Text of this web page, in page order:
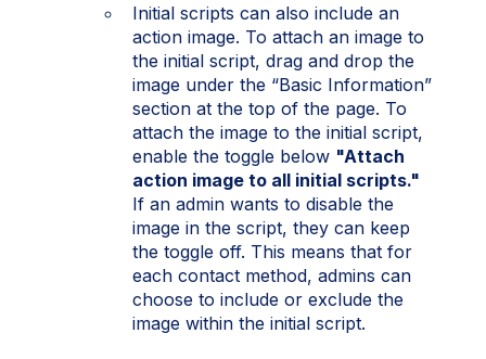
Initial scripts can also include an
action image. To attach an image to
the initial script, drag and drop the
image under the “Basic Information”
section at the top of the page. To
attach the image to the initial script,
enable the toggle below "Attach
action image to all initial scripts."
If an admin wants to disable the
image in the script, they can keep
the toggle off. This means that for
each contact method, admins can
choose to include or exclude the
image within the initial script.